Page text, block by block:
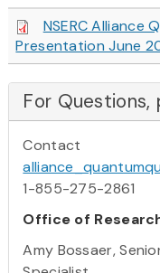
NSERC Alliance
Presentation June
For
Contact
1-855-275-2861
Office of
Amy Bossaer,